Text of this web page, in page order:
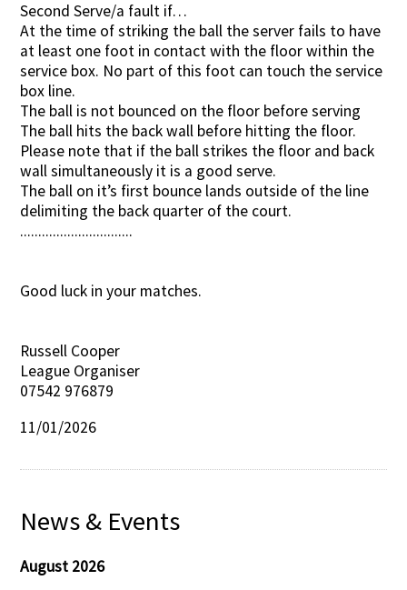
Second Serve/a fault if…
At the time of striking the ball the server fails to have
at least one foot in contact with the floor within the
service box. No part of this foot can touch the service
box line.
The ball is not bounced on the floor before serving
The ball hits the back wall before hitting the floor.
Please note that if the ball strikes the floor and back
wall simultaneously it is a good serve.
The ball on it’s first bounce lands outside of the line
delimiting the back quarter of the court.
...............................
Good luck in your matches.
Russell Cooper
League Organiser
07542 976879
11/01/2026
News & Events
August 2026